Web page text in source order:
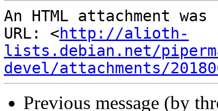
An HTML attachment
URL: <http://alioth-
lists.debian.net/
devel/attachments/
Previous message (by